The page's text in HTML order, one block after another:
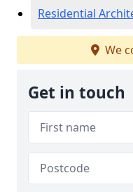
Residential
We
Get in touch